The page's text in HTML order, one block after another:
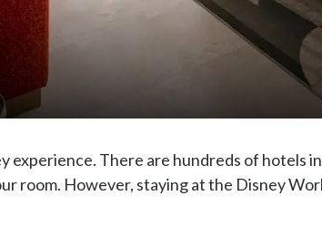
experience. There are hundreds of hotels
room. However, staying at the Disney